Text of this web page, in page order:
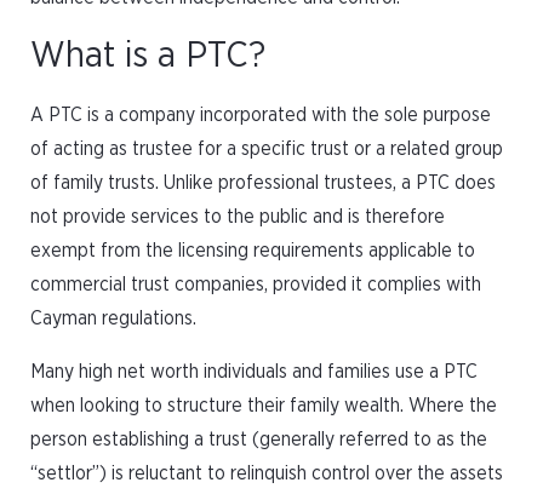
What is a PTC?
A PTC is a company incorporated with the sole purpose
of acting as trustee for a specific trust or a related group
of family trusts. Unlike professional trustees, a PTC does
not provide services to the public and is therefore
exempt from the licensing requirements applicable to
commercial trust companies, provided it complies with
Cayman regulations.
Many high net worth individuals and families use a PTC
when looking to structure their family wealth. Where the
person establishing a trust (generally referred to as the
“settlor”) is reluctant to relinquish control over the assets